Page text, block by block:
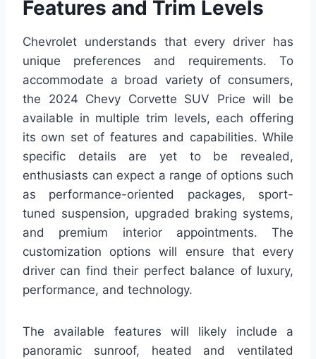
Features and Trim Levels
Chevrolet understands that every driver has
unique preferences and requirements. To
accommodate a broad variety of consumers,
the 2024 Chevy Corvette SUV Price will be
available in multiple trim levels, each offering
its own set of features and capabilities. While
specific details are yet to be revealed,
enthusiasts can expect a range of options such
as performance-oriented packages, sport-
tuned suspension, upgraded braking systems,
and premium interior appointments. The
customization options will ensure that every
driver can find their perfect balance of luxury,
performance, and technology.
The available features will likely include a
panoramic sunroof, heated and ventilated